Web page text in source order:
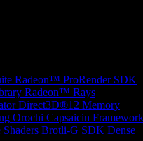
Radeon™ ProRender SDK
Radeon™ Rays
Direct3D®12 Memory
Orochi Capsaicin Framework
Brotli-G SDK Dense